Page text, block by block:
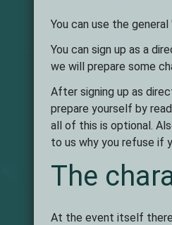
You can use the
You can sign up as a
we will prepare some
After signing up as
prepare yourself by
all of this is optional.
to us why you refuse if
The
At the event itself